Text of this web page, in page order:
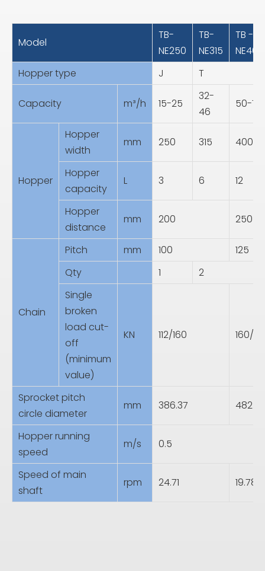
Model
TB-
NE250
TB-
NE315
TB -
NE400
Hopper type
J T
Capacity m³/h 15-25
32-
46
50-75
Hopper
Hopper
width
mm 250 315 400
Hopper
capacity
L 3 6 12
Hopper
distance
mm 200 250
Chain
Pitch mm 100
125
Qty
1
2
Single
broken
load cut-
off
(minimum
value)
KN 112/160 160/
Sprocket pitch
circle diameter
mm 386.37
Hopper running
speed
m/s 0.5
Speed of main
shaft
rpm 24.71 19.78